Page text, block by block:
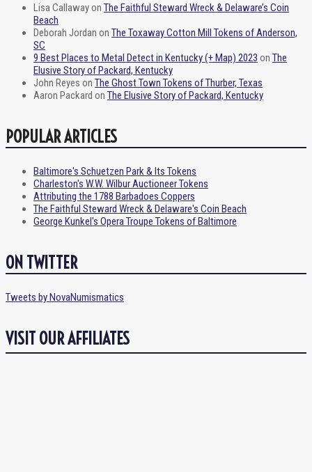
Lisa Callawayon The Faithful Steward Wreck & Delaware’s Coin
Beach
Deborah Jordan on The Toxaway Cotton Mill Tokens of Anderson,
SC
9 Best Places to Metal Detect in Kentucky (+ Map) 2023 on The
Elusive Story of Packard, Kentucky
John Reyes on The Ghost Town Tokens of Thurber, Texas
Aaron Packard on The Elusive Story of Packard, Kentucky
POPULAR ARTICLES
Baltimore's Schuetzen Park & Its Tokens
Charleston's W.W. Wilbur Auctioneer Tokens
Attributing the 1788 Barbadoes Coppers
The Faithful Steward Wreck & Delaware's Coin Beach
George Kunkel's Opera Troupe Tokens of Baltimore
ON TWITTER
Tweets by NovaNumismatics
VISIT OUR AFFILIATES